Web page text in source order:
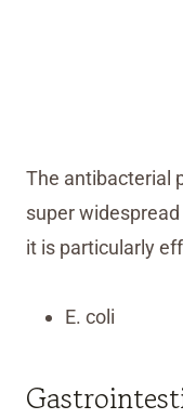
The antibacterial
super
it is particularly
E. coli